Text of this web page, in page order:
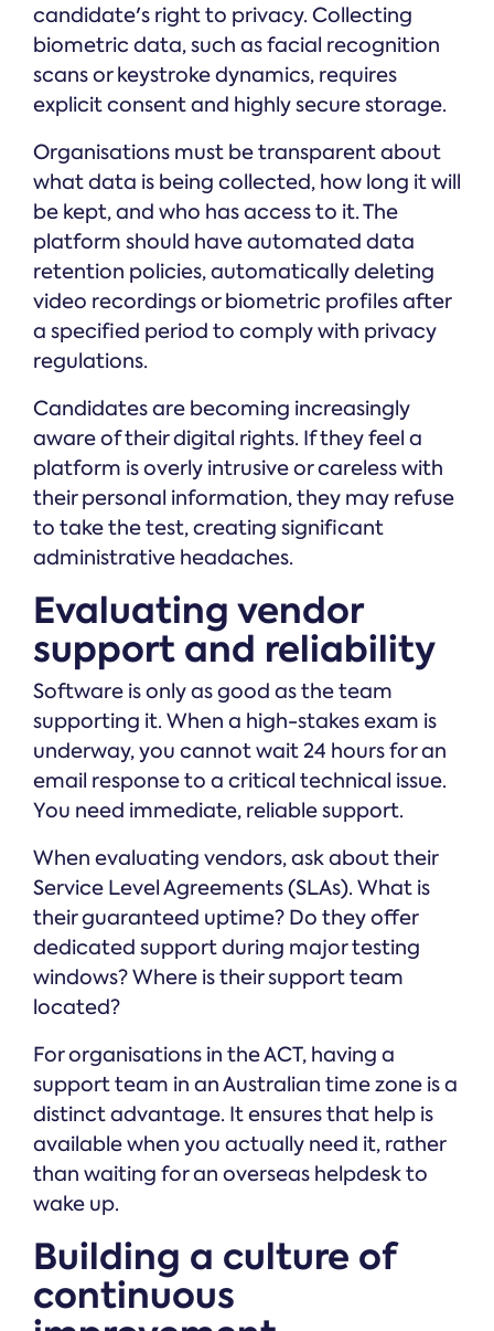
candidate's right to privacy. Collecting
biometric data, such as facial recognition
scans or keystroke dynamics, requires
explicit consent and highly secure storage.
Organisations must be transparent about
what data is being collected, how long it will
be kept, and who has access to it. The
platform should have automated data
retention policies, automatically deleting
video recordings or biometric profiles after
a specified period to comply with privacy
regulations.
Candidates are becoming increasingly
aware of their digital rights. If they feel a
platform is overly intrusive or careless with
their personal information, they may refuse
to take the test, creating significant
administrative headaches.
Evaluating vendor
support and reliability
Software is only as good as the team
supporting it. When a high-stakes exam is
underway, you cannot wait 24 hours for an
email response to a critical technical issue.
You need immediate, reliable support.
When evaluating vendors, ask about their
Service Level Agreements (SLAs). What is
their guaranteed uptime? Do they offer
dedicated support during major testing
windows? Where is their support team
located?
For organisations in the ACT, having a
support team in an Australian time zone is a
distinct advantage. It ensures that help is
available when you actually need it, rather
than waiting for an overseas helpdesk to
wake up.
Building a culture of
continuous